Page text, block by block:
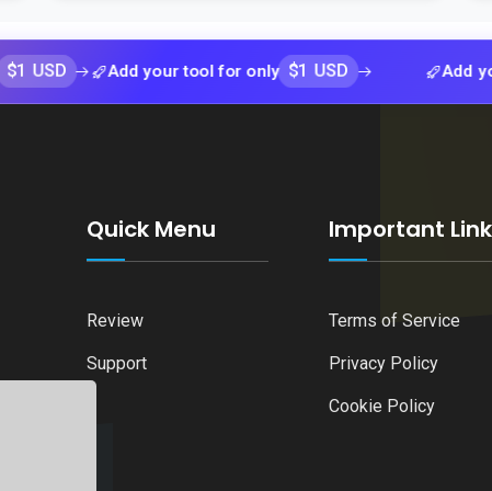
Add your tool for only $1 USD Add your tool
Quick Menu
Review
Support
Important Link
Terms of Service
Privacy Policy
Cookie Policy